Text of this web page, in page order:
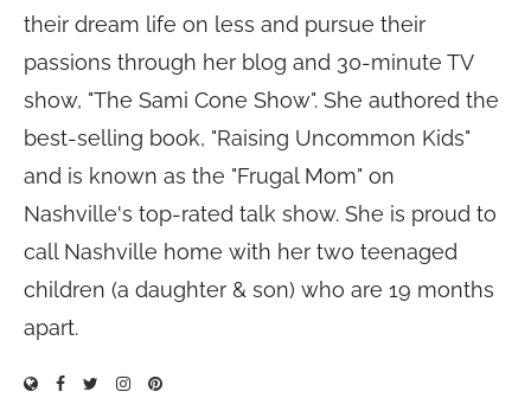
their dream life on less and pursue their
passions through her blog and 30-minute TV
show, "The Sami Cone Show". She authored the
best-selling book, "Raising Uncommon Kids"
and is known as the "Frugal Mom" on
Nashville's top-rated talk show. She is proud to
call Nashville home with her two teenaged
children (a daughter & son) who are 19 months
apart.